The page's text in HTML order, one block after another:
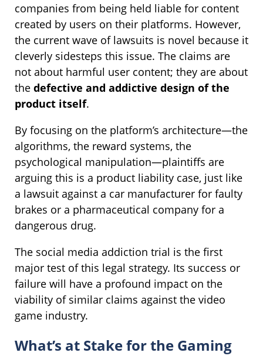
companies from being held liable for content
created by users on their platforms. However,
the current wave of lawsuits is novel because it
cleverly sidesteps this issue. The claims are
not about harmful user content; they are about
the defective and addictive design of the
product itself.
By focusing on the platform’s architecture—the
algorithms, the reward systems, the
psychological manipulation—plaintiffs are
arguing this is a product liability case, just like
a lawsuit against a car manufacturer for faulty
brakes or a pharmaceutical company for a
dangerous drug.
The social media addiction trial is the first
major test of this legal strategy. Its success or
failure will have a profound impact on the
viability of similar claims against the video
game industry.
What’s at Stake for the Gaming